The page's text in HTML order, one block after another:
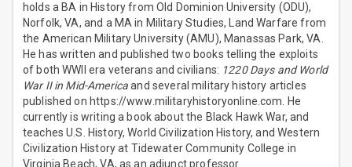
holds a BA in History from Old Dominion University (ODU),
Norfolk, VA, and a MA in Military Studies, Land Warfare from
the American Military University (AMU), Manassas Park, VA.
He has written and published two books telling the exploits
of both WWII era veterans and civilians: 1220 Days and World
War II in Mid-Americaand several military history articles
published on https://www.militaryhistoryonline.com. He
currently is writing a book about the Black Hawk War, and
teaches U.S. History, World Civilization History, and Western
Civilization History at Tidewater Community College in
Virginia Beach, VA, as an adjunct professor.